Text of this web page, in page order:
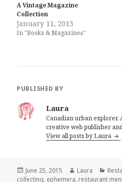
A Vintage Magazine
Collection
January 11, 2013
In "Books & Magazines"
PUBLISHED BY
Laura
Canadian urban explorer,
creative web publisher
View all posts by Laura
Posted
on
June 25, 2015 Author
Laura
collecting, ephemera, restaurant